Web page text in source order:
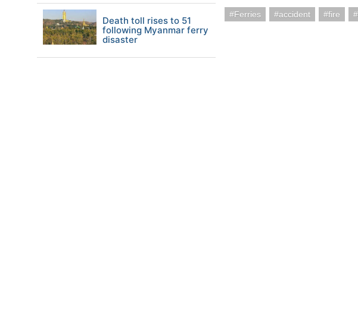
Ferries accident fire
Death toll rises to 51
following Myanmar ferry
disaster